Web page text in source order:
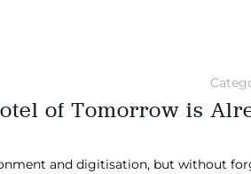
of Tomorrow is
and digitisation, but without